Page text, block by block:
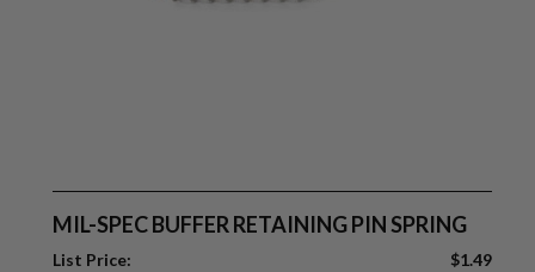
MIL-SPEC BUFFER RETAINING PIN SPRING
List Price: $1.49